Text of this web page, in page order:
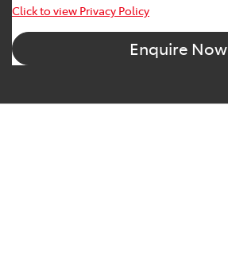
Click to view Privacy Policy
Enquire Now